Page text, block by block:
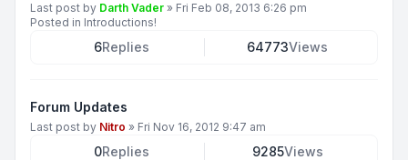
Last post by Darth Vader » Fri Feb 08, 2013 6:26 pm
Posted in Introductions!
6Replies 64773Views
Forum Updates
Last post by Nitro » Fri Nov 16, 2012 9:47 am
0Replies 9285Views